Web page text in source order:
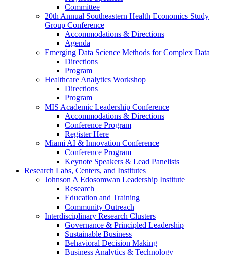
Committee
20th Annual Southeastern Health Economics Study
Group Conference
Accommodations & Directions
Agenda
Emerging Data Science Methods for Complex Data
Directions
Program
Healthcare Analytics Workshop
Directions
Program
MIS Academic Leadership Conference
Accommodations & Directions
Conference Program
Register Here
Miami AI & Innovation Conference
Conference Program
Keynote Speakers & Lead Panelists
Research Labs, Centers, and Institutes
Johnson A Edosomwan Leadership Institute
Research
Education and Training
Community Outreach
Interdisciplinary Research Clusters
Governance & Principled Leadership
Sustainable Business
Behavioral Decision Making
Business Analytics & Technology